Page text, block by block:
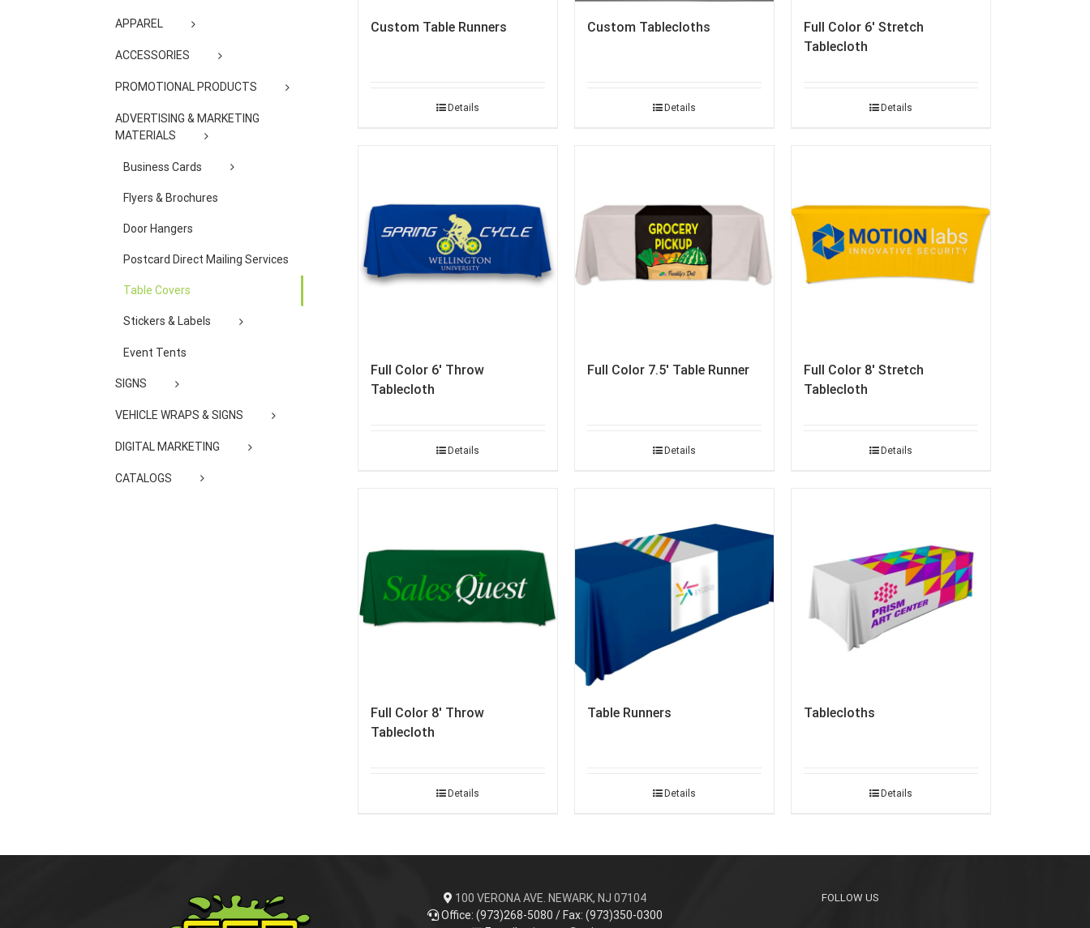
Custom Table Runners
Details
Custom Tablecloths
Details
Full Color 6′ Stretch
Tablecloth
Details
Full Color 6′ Throw
Tablecloth
Details
Full Color 7.5′ Table Runner
Details
Full Color 8′ Stretch
Tablecloth
Details
Full Color 8′ Throw
Tablecloth
Details
Table Runners
Details
Tablecloths
Details
APPAREL
ACCESSORIES
PROMOTIONAL PRODUCTS
ADVERTISING & MARKETING
MATERIALS
Business Cards
Flyers & Brochures
Door Hangers
Postcard Direct Mailing Services
Table Covers
Stickers & Labels
Event Tents
SIGNS
VEHICLE WRAPS & SIGNS
DIGITAL MARKETING
CATALOGS
100 VERONA AVE. NEWARK, NJ 07104
Office: (973)268-5080 / Fax: (973)350-0300
FOLLOW US